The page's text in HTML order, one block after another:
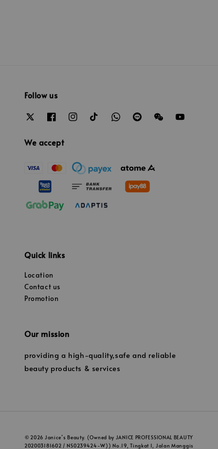
Follow us
We accept
Quick links
Location
Contact us
Promotion
Our mission
providing a high-quality,safe and reliable
beauty products & services
© 2026 Janice’s Beauty. (Owned by JANICE PROFESSIONAL BEAUTY
202003181602 / NS0239424-W)) No.19, Tingkat 1, Jalan Manggis